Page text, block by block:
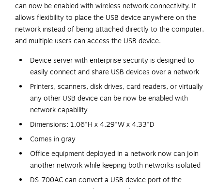
can now be enabled with wireless network connectivity. It
allows flexibility to place the USB device anywhere on the
network instead of being attached directly to the computer,
and multiple users can access the USB device.
Device server with enterprise security is designed to
easily connect and share USB devices over a network
Printers, scanners, disk drives, card readers, or virtually
any other USB device can be now be enabled with
network capability
Dimensions: 1.06"H x 4.29"W x 4.33"D
Comes in gray
Office equipment deployed in a network now can join
another network while keeping both networks isolated
DS-700AC can convert a USB device port of the